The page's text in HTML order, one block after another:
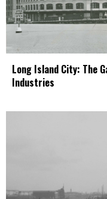
Long Island City: The
Industries